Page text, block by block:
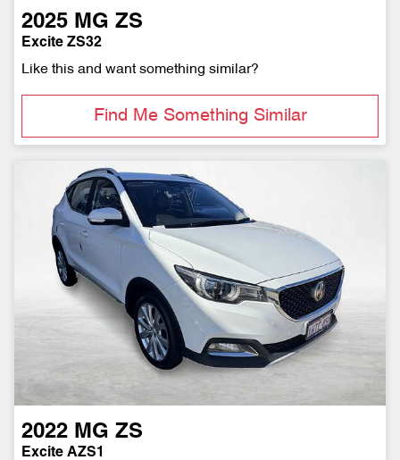
2025 MG ZS
Excite ZS32
Like this and want something similar?
Find Me Something Similar
2022 MG ZS
Excite AZS1